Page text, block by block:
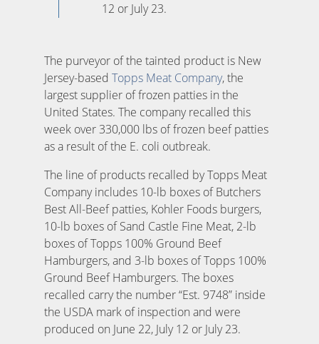
12 or July 23.
The purveyor of the tainted product is New
Jersey-basedTopps Meat Company, the
largest supplier of frozen patties in the
United States. The company recalled this
week over 330,000 lbs of frozen beef patties
as a result of the E. coli outbreak.
The line of products recalled by Topps Meat
Company includes 10-lb boxes of Butchers
Best All-Beef patties, Kohler Foods burgers,
10-lb boxes of Sand Castle Fine Meat, 2-lb
boxes of Topps 100% Ground Beef
Hamburgers, and 3-lb boxes of Topps 100%
Ground Beef Hamburgers. The boxes
recalled carry the number “Est. 9748” inside
the USDA mark of inspection and were
produced on June 22, July 12 or July 23.